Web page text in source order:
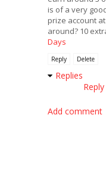
is of a very
prize account
around? 10
Days
Reply Delete
Replies
Reply
Add comment